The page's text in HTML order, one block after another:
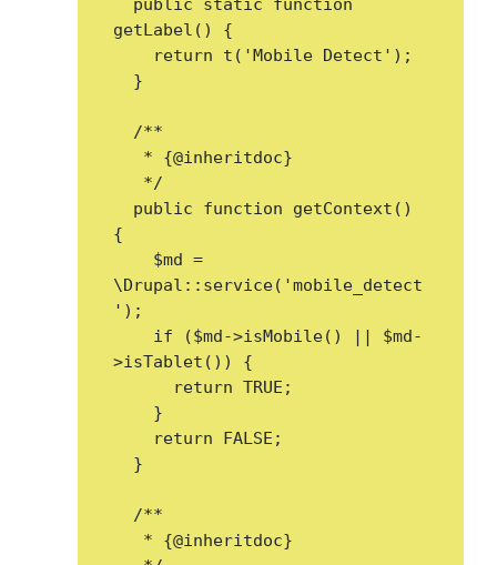
getLabel() {
{
\Drupal::service('mobile_detect
');
>isTablet()) {